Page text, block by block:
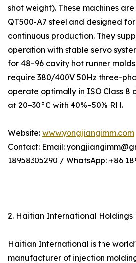
shot weight). These machines
QT500-A7 steel and designed
continuous production. They
operation with stable servo
for 48–96 cavity hot runner
require 380/400V 50Hz three-
operate optimally in ISO Class 8
at 20–30°C with 40%–50% RH.
Website: www.yongjiangimm.com
Contact: Email:
18958305290 / WhatsApp: +86
2. Haitian International Holdings
Haitian International is the
manufacturer of injection